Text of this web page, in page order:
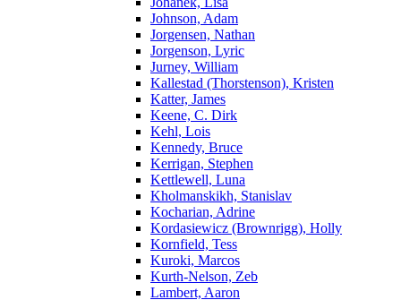
Johnson, Adam
Jorgensen, Nathan
Jorgenson, Lyric
Jurney, William
Kallestad (Thorstenson), Kristen
Katter, James
Keene, C. Dirk
Kehl, Lois
Kennedy, Bruce
Kerrigan, Stephen
Kettlewell, Luna
Kholmanskikh, Stanislav
Kocharian, Adrine
Kordasiewicz (Brownrigg), Holly
Kornfield, Tess
Kuroki, Marcos
Kurth-Nelson, Zeb
Lambert, Aaron